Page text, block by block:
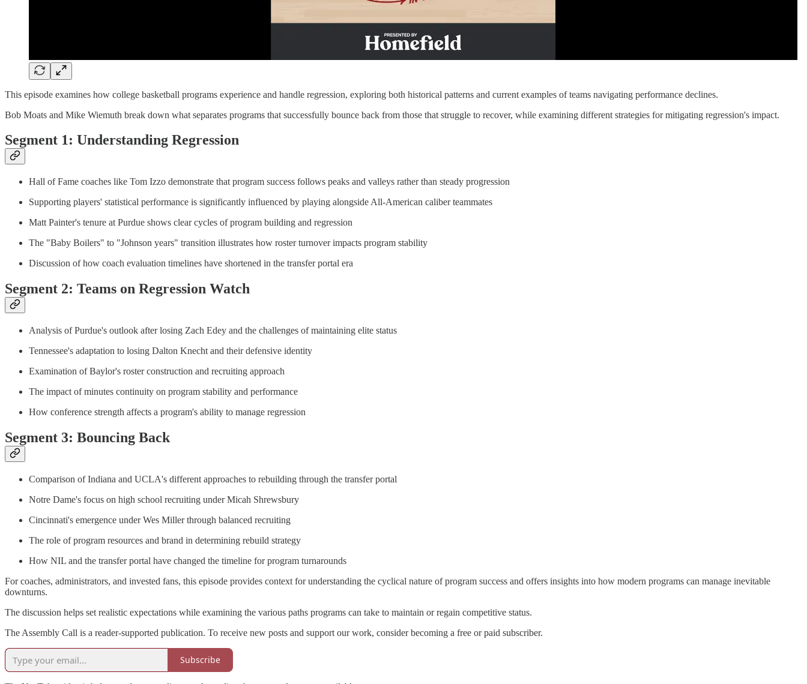
This episode examines how college basketball programs experience and handle regression, exploring both historical patterns and current examples of teams navigating performance declines.
Bob Moats and Mike Wiemuth break down what separates programs that successfully bounce back from those that struggle to recover, while examining different strategies for mitigating regression's impact.
Segment 1: Understanding Regression
Hall of Fame coaches like Tom Izzo demonstrate that program success follows peaks and valleys rather than steady progression
Supporting players' statistical performance is significantly influenced by playing alongside All-American caliber teammates
Matt Painter's tenure at Purdue shows clear cycles of program building and regression
The "Baby Boilers" to "Johnson years" transition illustrates how roster turnover impacts program stability
Discussion of how coach evaluation timelines have shortened in the transfer portal era
Segment 2: Teams on Regression Watch
Analysis of Purdue's outlook after losing Zach Edey and the challenges of maintaining elite status
Tennessee's adaptation to losing Dalton Knecht and their defensive identity
Examination of Baylor's roster construction and recruiting approach
The impact of minutes continuity on program stability and performance
How conference strength affects a program's ability to manage regression
Segment 3: Bouncing Back
Comparison of Indiana and UCLA's different approaches to rebuilding through the transfer portal
Notre Dame's focus on high school recruiting under Micah Shrewsbury
Cincinnati's emergence under Wes Miller through balanced recruiting
The role of program resources and brand in determining rebuild strategy
How NIL and the transfer portal have changed the timeline for program turnarounds
For coaches, administrators, and invested fans, this episode provides context for understanding the cyclical nature of program success and offers insights into how modern programs can manage inevitable
downturns.
The discussion helps set realistic expectations while examining the various paths programs can take to maintain or regain competitive status.
The Assembly Call is a reader-supported publication. To receive new posts and support our work, consider becoming a free or paid subscriber.
Subscribe